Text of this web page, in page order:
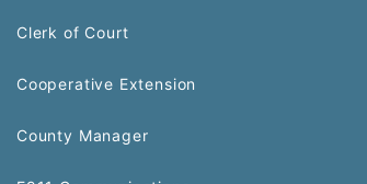
Clerk of Court
Cooperative Extension
County Manager